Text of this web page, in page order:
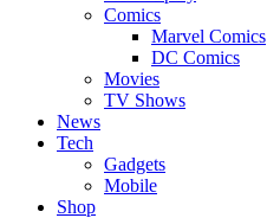
Comics
Marvel Comics
DC Comics
Movies
TV Shows
News
Tech
Gadgets
Mobile
Shop